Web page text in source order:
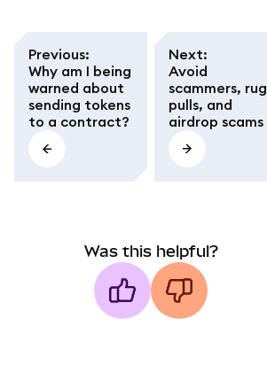
Previous:
Why am I being
warned about
sending tokens
to a contract?
Next:
Avoid
scammers, rug
pulls, and
airdrop scams
Was this helpful?